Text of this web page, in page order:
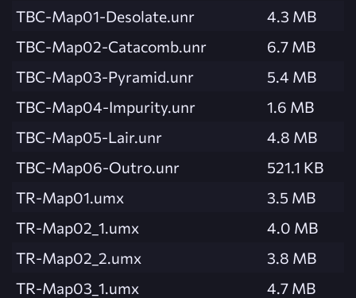
TBC-Map01-Desolate.unr
4.3 MB
TBC-Map02-Catacomb.unr
6.7 MB
TBC-Map03-Pyramid.unr
5.4 MB
TBC-Map04-Impurity.unr
1.6 MB
TBC-Map05-Lair.unr
4.8 MB
TBC-Map06-Outro.unr
521.1 KB
TR-Map01.umx
3.5 MB
TR-Map02_1.umx
4.0 MB
TR-Map02_2.umx
3.8 MB
TR-Map03_1.umx
4.7 MB